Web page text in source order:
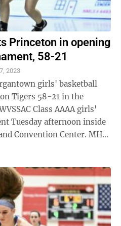
Princeton in opening
58-21
2023
girls' basketball
Tigers 58-21 in the
Class AAAA girls'
Tuesday afternoon inside
Center. MHS